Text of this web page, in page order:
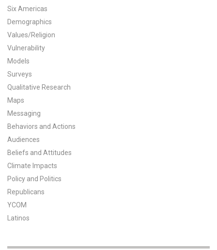
Tools & Interactives
US Climate Opinion Maps
US Climate Opinion Factsheets
Six Americas Super Short Survey (SASSY)
Resources for Educators
All Tools & Interactives
Partnerships
Partner with YPCCC
Search for:
Search
Six Americas
Demographics
Values/Religion
Vulnerability
Models
Surveys
Qualitative Research
Maps
Messaging
Behaviors and Actions
Audiences
Beliefs and Attitudes
Climate Impacts
Policy and Politics
Republicans
YCOM
Latinos